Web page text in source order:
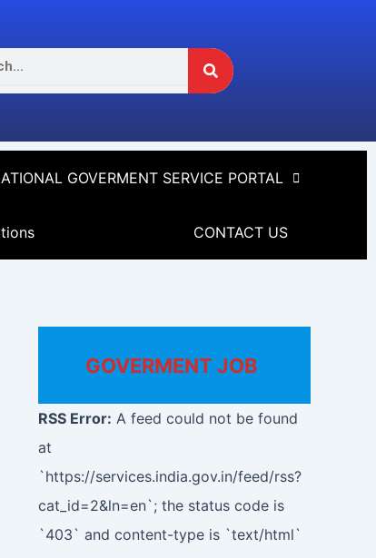
GOVERMENT SERVICE PORTAL
CONTACT US
GOVERMENT JOB
RSS Error: A feed could not be found
at
`https://services.india.gov.in/feed/rss?
cat_id=2&ln=en`; the status code is
`403` and content-type is `text/html`